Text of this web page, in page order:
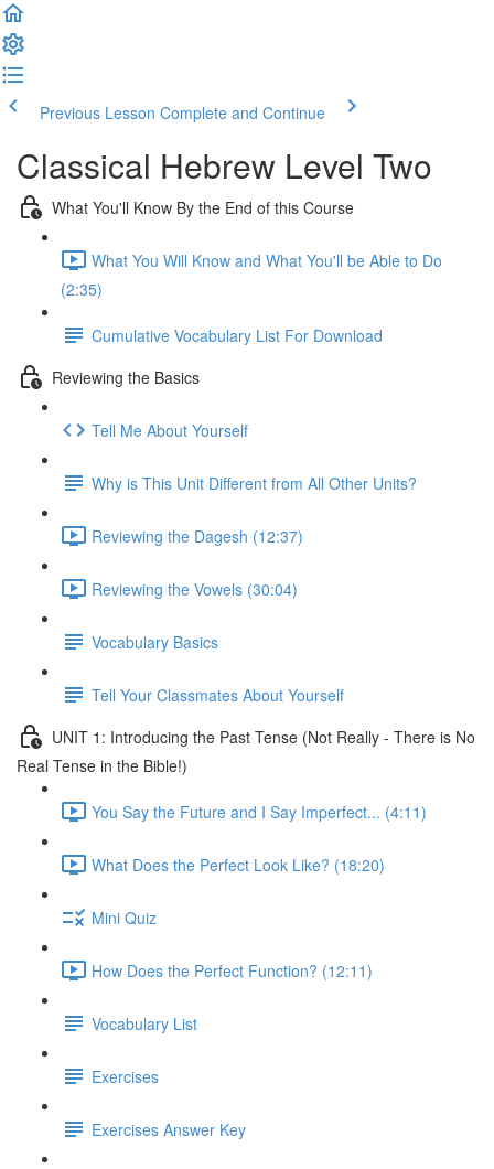
Previous Lesson Complete and Continue
Classical Hebrew Level Two
What You'll Know By the End of this Course
What You Will Know and What You'll be Able to Do
(2:35)
Cumulative Vocabulary List For Download
Reviewing the Basics
Tell Me About Yourself
Why is This Unit Different from All Other Units?
Reviewing the Dagesh (12:37)
Reviewing the Vowels (30:04)
Vocabulary Basics
Tell Your Classmates About Yourself
UNIT 1: Introducing the Past Tense (Not Really - There is No
Real Tense in the Bible!)
You Say the Future and I Say Imperfect... (4:11)
What Does the Perfect Look Like? (18:20)
Mini Quiz
How Does the Perfect Function? (12:11)
Vocabulary List
Exercises
Exercises Answer Key